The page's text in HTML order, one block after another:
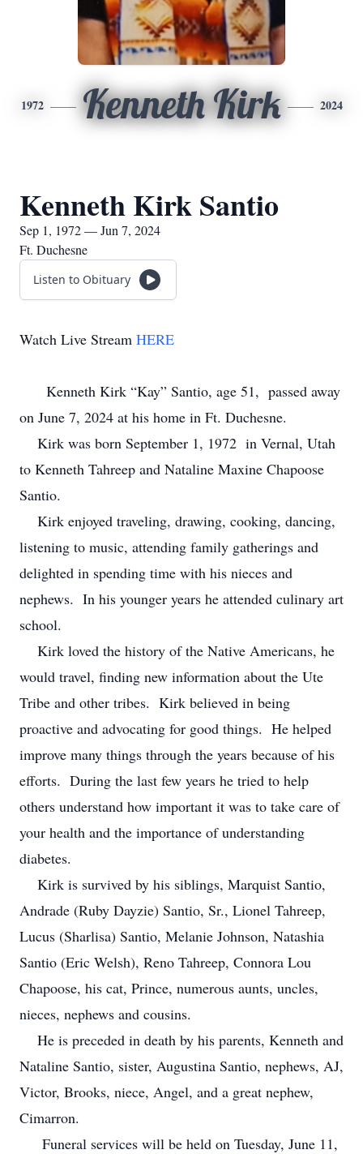
1972 Kenneth Kirk 2024
Kenneth Kirk Santio
Sep 1, 1972 — Jun 7, 2024
Ft. Duchesne
Listen to Obituary
Watch Live Stream HERE
Kenneth Kirk “Kay” Santio, age 51, passed away
on June 7, 2024 at his home in Ft. Duchesne.
Kirk was born September 1, 1972 in Vernal, Utah
to Kenneth Tahreep and Nataline Maxine Chapoose
Santio.
Kirk enjoyed traveling, drawing, cooking, dancing,
listening to music, attending family gatherings and
delighted in spending time with his nieces and
nephews. In his younger years he attended culinary art
school.
Kirk loved the history of the Native Americans, he
would travel, finding new information about the Ute
Tribe and other tribes. Kirk believed in being
proactive and advocating for good things. He helped
improve many things through the years because of his
efforts. During the last few years he tried to help
others understand how important it was to take care of
your health and the importance of understanding
diabetes.
Kirk is survived by his siblings, Marquist Santio,
Andrade (Ruby Dayzie) Santio, Sr., Lionel Tahreep,
Lucus (Sharlisa) Santio, Melanie Johnson, Natashia
Santio (Eric Welsh), Reno Tahreep, Connora Lou
Chapoose, his cat, Prince, numerous aunts, uncles,
nieces, nephews and cousins.
He is preceded in death by his parents, Kenneth and
Nataline Santio, sister, Augustina Santio, nephews, AJ,
Victor, Brooks, niece, Angel, and a great nephew,
Cimarron.
Funeral services will be held on Tuesday, June 11,